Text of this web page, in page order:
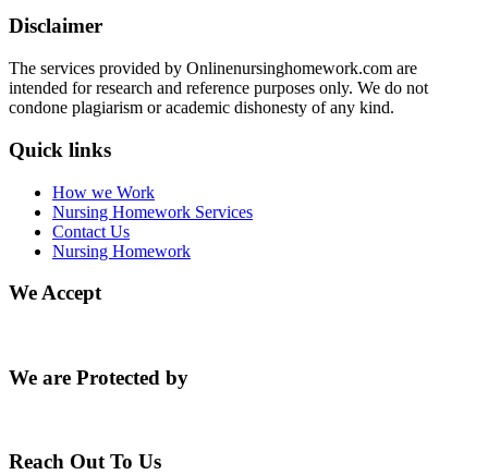
Disclaimer
The services provided by Onlinenursinghomework.com are
intended for research and reference purposes only. We do not
condone plagiarism or academic dishonesty of any kind.
Quick links
How we Work
Nursing Homework Services
Contact Us
Nursing Homework
We Accept
We are Protected by
Reach Out To Us